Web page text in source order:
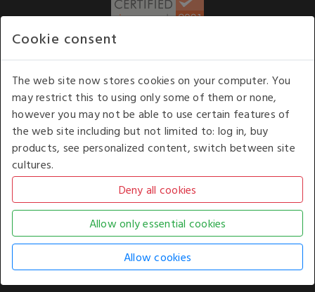
Our opening hours: 8.30 am to 6.00 pm (UK
time) Monday to Friday
Kelburn Business Park, Port Glasgow, Renfrewshire, UK,
COPYRIGHT © 2026 - WHITE HOUSE PRODUCTS. ALL RIGHTS RESERVED. USE OF
THIS WEBSITE SIGNIFIES YOUR AGREEMENT TO THE TERMS OF USE.
COOKIE SETTING BYCLICKING HERE.
AN E-COMMERCE SOLUTION BYSTACK TECHNOLOGIES
Cookie consent
The web site now stores cookies on your computer. You
may restrict this to using only some of them or none,
however you may not be able to use certain features of
the web site including but not limited to: log in, buy
products, see personalized content, switch between site
cultures.